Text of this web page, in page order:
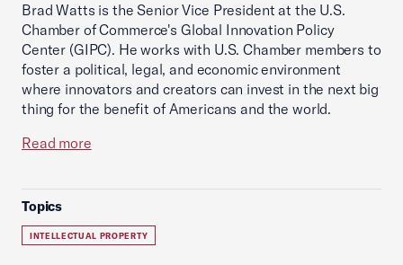
Brad Watts is the Senior Vice President at the U.S.
Chamber of Commerce's Global Innovation Policy
Center (GIPC). He works with U.S. Chamber members to
foster a political, legal, and economic environment
where innovators and creators can invest in the next big
thing for the benefit of Americans and the world.
Read more
Topics
INTELLECTUAL PROPERTY